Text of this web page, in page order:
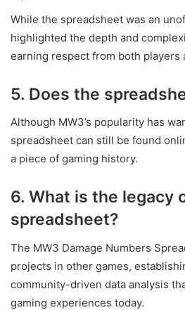
While the spreadsheet was an
highlighted the depth and
earning respect from both players
5. Does the
Although MW3’s popularity has
spreadsheet can still be found
a piece of gaming history.
6. What is the legacy
spreadsheet?
The MW3 Damage Numbers
projects in other games,
community-driven data analysis
gaming experiences today.